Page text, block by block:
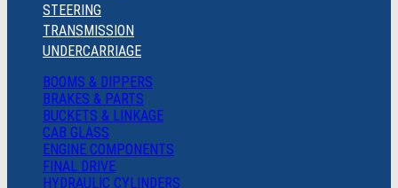
STEERING
TRANSMISSION
UNDERCARRIAGE
BOOMS & DIPPERS
BRAKES & PARTS
BUCKETS & LINKAGE
CAB GLASS
ENGINE COMPONENTS
FINAL DRIVE
HYDRAULIC CYLINDERS